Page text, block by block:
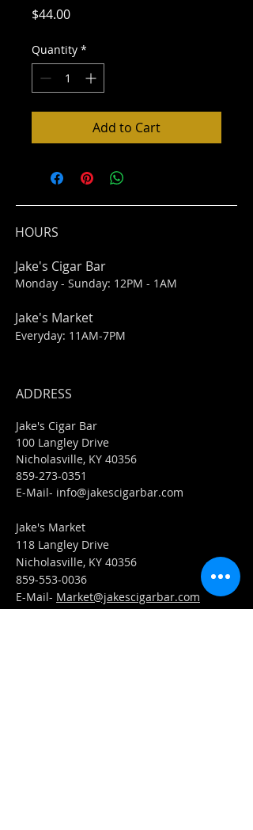
$44.00Price
Quantity *
Add to Cart
HOURS
Jake's Cigar Bar
Monday - Sunday: 12PM - 1AM
Jake's Market
Everyday: 11AM-7PM
ADDRESS
Jake's Cigar Bar
100 Langley Drive
Nicholasville, KY 40356
859-273-0351
​E-Mail- info@jakescigarbar.com
Jake's Market
118 Langley Drive
Nicholasville, KY 40356
859-553-0036
E-Mail- Market@jakescigarbar.com